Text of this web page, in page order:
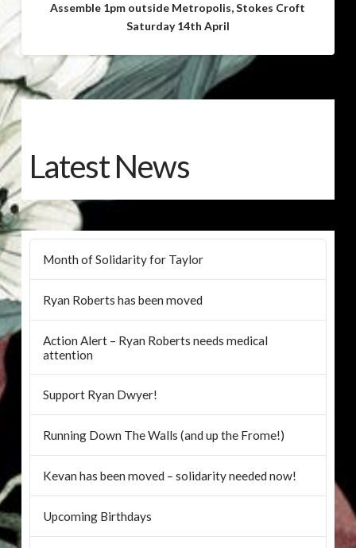
Assemble 1pm outside Metropolis, Stokes Croft
Saturday 14th April
Latest News
Month of Solidarity for Taylor
Ryan Roberts has been moved
Action Alert – Ryan Roberts needs medical
attention
Support Ryan Dwyer!
Running Down The Walls (and up the Frome!)
Kevan has been moved – solidarity needed now!
Upcoming Birthdays